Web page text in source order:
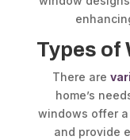
Types of
There are
home’s
windows offer a
and provide